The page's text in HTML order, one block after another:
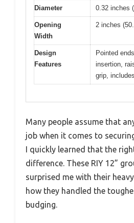
Diameter 0.32 inches
Opening
Width
2 inches
Design
Features
Pointed
insertion,
grip,
Many people assume that
job when it comes to
I quickly learned that the
difference. These RIY 12”
surprised me with their
how they handled the
budging.